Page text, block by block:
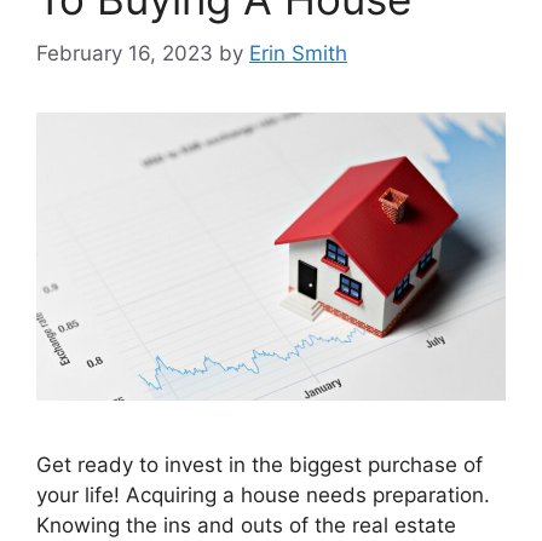
February 16, 2023 by Erin Smith
Get ready to invest in the biggest purchase of
your life! Acquiring a house needs preparation.
Knowing the ins and outs of the real estate